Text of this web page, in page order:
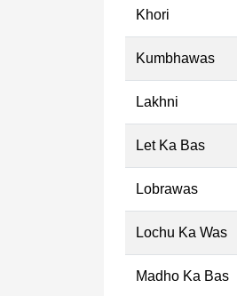
Khori
Kumbhawas
Lakhni
Let Ka Bas
Lobrawas
Lochu Ka Was
Madho Ka Bas